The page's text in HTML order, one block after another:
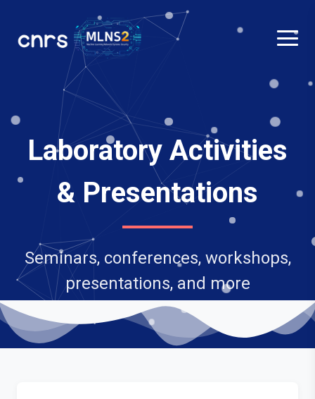
Laboratory Activities
& Presentations
Seminars, conferences, workshops,
presentations, and more